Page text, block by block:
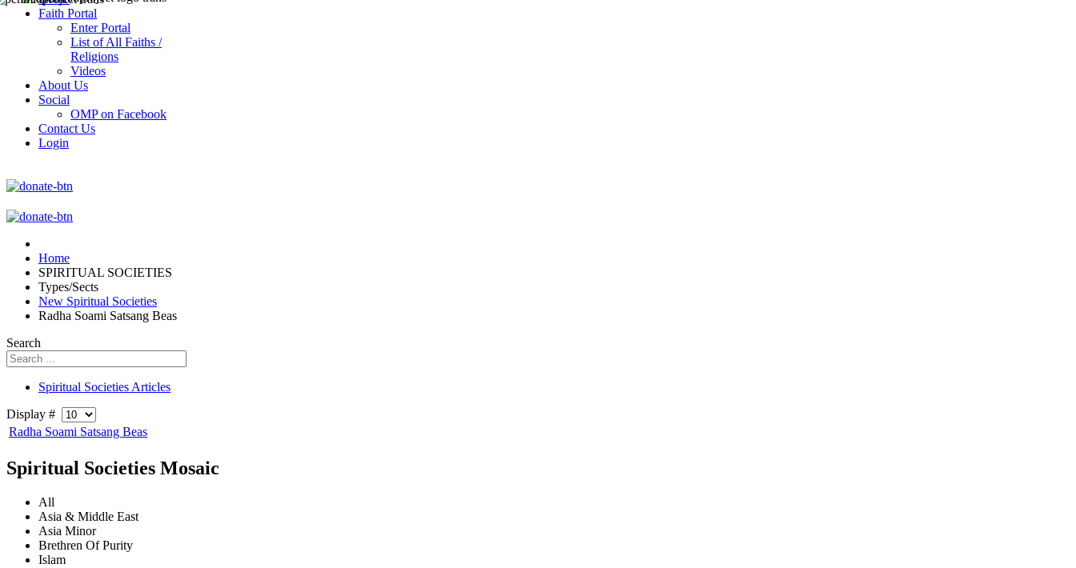
Faith Portal
Enter Portal
List of All Faiths /
Religions
Videos
About Us
Social
OMP on Facebook
Contact Us
Login
Home
SPIRITUAL SOCIETIES
Types/Sects
New Spiritual Societies
Radha Soami Satsang Beas
Search
Spiritual Societies Articles
Display #
Radha Soami Satsang Beas
Spiritual Societies Mosaic
All
Asia & Middle East
Asia Minor
Brethren Of Purity
Islam